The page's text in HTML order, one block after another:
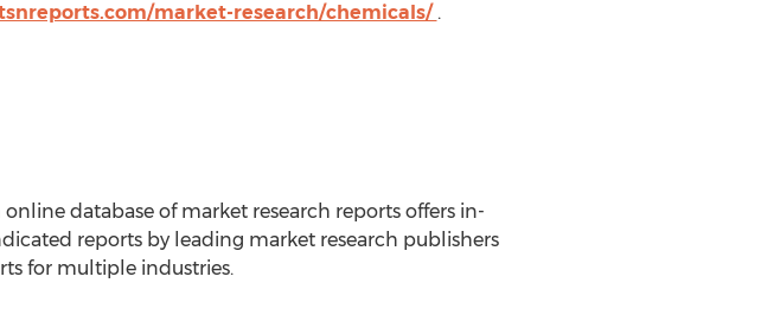
market-research/chemicals/ .
online database of market research reports offers in-
reports by leading market research publishers
for multiple industries.